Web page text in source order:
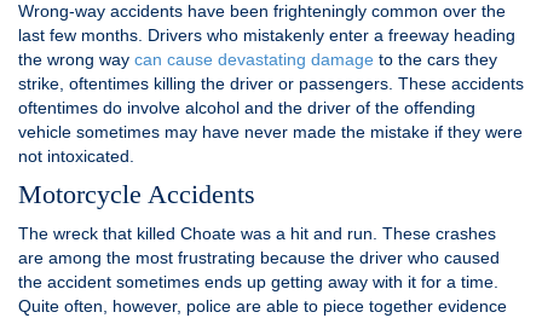
Wrong-way accidents have been frighteningly common over the
last few months. Drivers who mistakenly enter a freeway heading
the wrong way can cause devastating damage to the cars they
strike, oftentimes killing the driver or passengers. These accidents
oftentimes do involve alcohol and the driver of the offending
vehicle sometimes may have never made the mistake if they were
not intoxicated.
Motorcycle Accidents
The wreck that killed Choate was a hit and run. These crashes
are among the most frustrating because the driver who caused
the accident sometimes ends up getting away with it for a time.
Quite often, however, police are able to piece together evidence